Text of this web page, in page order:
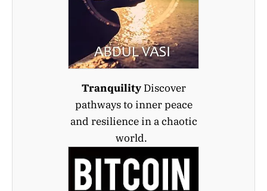
TranquilityDiscover
pathways to inner peace
and resilience in a chaotic
world.